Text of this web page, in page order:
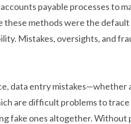
payable processes to
methods were the default
Mistakes, oversights, and
data entry mistakes—whether
are difficult problems to
fake ones altogether. Without